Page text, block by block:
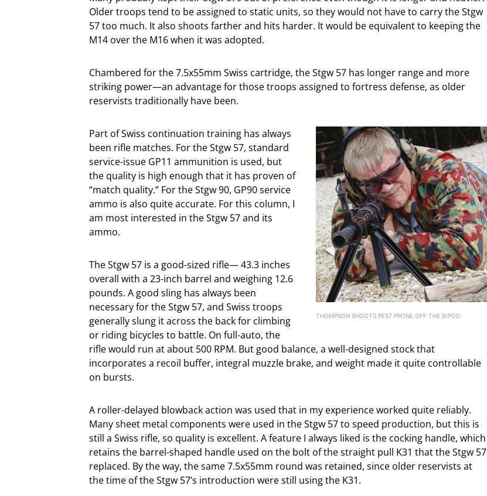
Older troops tend to be assigned to static units, so they would not have to carry the Stgw
57 too much. It also shoots farther and hits harder. It would be equivalent to keeping the
M14 over the M16 when it was adopted.
Chambered for the 7.5x55mm Swiss cartridge, the Stgw 57 has longer range and more
striking power—an advantage for those troops assigned to fortress defense, as older
reservists traditionally have been.
THOMPSON SHOOTS PE57 PRONE OFF THE BIPOD.
Part of Swiss continuation training has always
been rifle matches. For the Stgw 57, standard
service-issue GP11 ammunition is used, but
the quality is high enough that it has proven of
“match quality.” For the Stgw 90, GP90 service
ammo is also quite accurate. For this column, I
am most interested in the Stgw 57 and its
ammo.
The Stgw 57 is a good-sized rifle— 43.3 inches
overall with a 23-inch barrel and weighing 12.6
pounds. A good sling has always been
necessary for the Stgw 57, and Swiss troops
generally slung it across the back for climbing
or riding bicycles to battle. On full-auto, the
rifle would run at about 500 RPM. But good balance, a well-designed stock that
incorporates a recoil buffer, integral muzzle brake, and weight made it quite controllable
on bursts.
A roller-delayed blowback action was used that in my experience worked quite reliably.
Many sheet metal components were used in the Stgw 57 to speed production, but this is
still a Swiss rifle, so quality is excellent. A feature I always liked is the cocking handle, which
retains the barrel-shaped handle used on the bolt of the straight pull K31 that the Stgw 57
replaced. By the way, the same 7.5x55mm round was retained, since older reservists at
the time of the Stgw 57’s introduction were still using the K31.